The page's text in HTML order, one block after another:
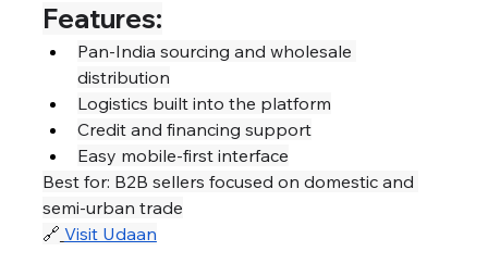
Features:
Pan-India sourcing and wholesale
distribution
Logistics built into the platform
Credit and financing support
Easy mobile-first interface
Best for: B2B sellers focused on domestic and
semi-urban trade
🔗 Visit Udaan